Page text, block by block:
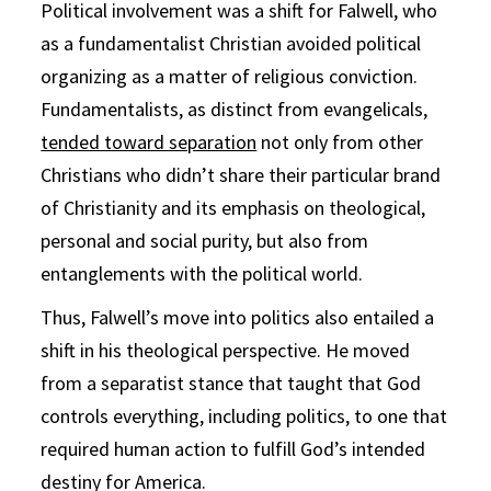
Political involvement was a shift for Falwell, who
as a fundamentalist Christian avoided political
organizing as a matter of religious conviction.
Fundamentalists, as distinct from evangelicals,
tended toward separation not only from other
Christians who didn’t share their particular brand
of Christianity and its emphasis on theological,
personal and social purity, but also from
entanglements with the political world.
Thus, Falwell’s move into politics also entailed a
shift in his theological perspective. He moved
from a separatist stance that taught that God
controls everything, including politics, to one that
required human action to fulfill God’s intended
destiny for America.